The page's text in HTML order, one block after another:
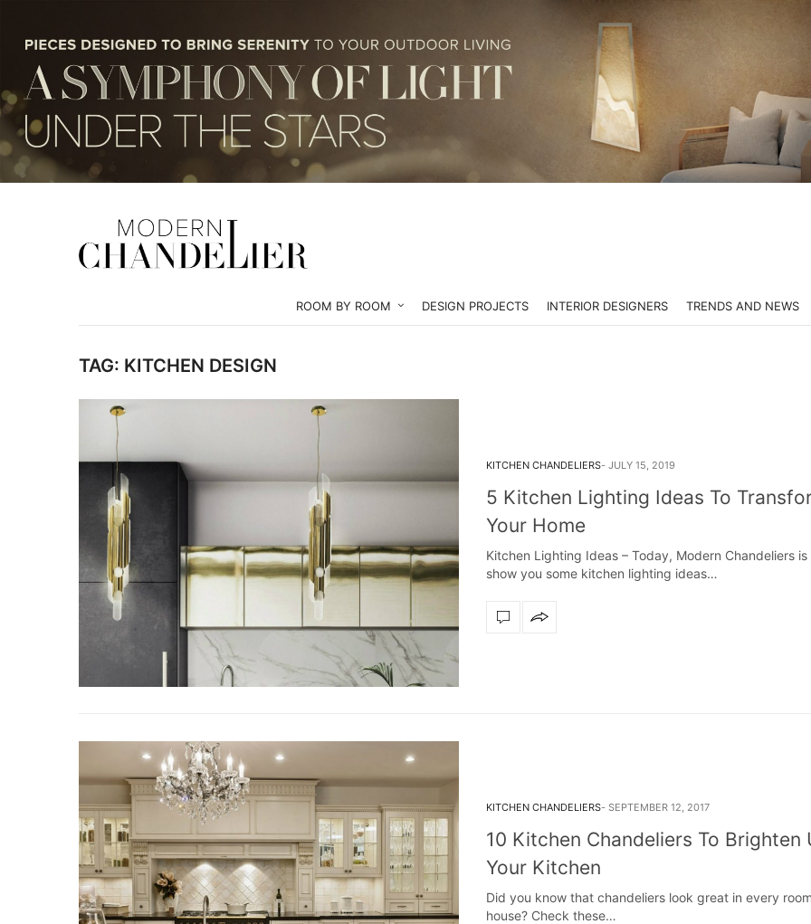
ROOM BY ROOM DESIGN PROJECTS INTERIOR DESIGNERS TRENDS AND NEWS
TAG: KITCHEN DESIGN
KITCHEN CHANDELIERS JULY 15, 2019
5 Kitchen Lighting Ideas To
Your Home
Kitchen Lighting Ideas – Today, Modern Chandeliers
show you some kitchen lighting ideas…
KITCHEN CHANDELIERS SEPTEMBER 12, 2017
10 Kitchen Chandeliers To Brighten
Your Kitchen
Did you know that chandeliers look great in every
house? Check these…